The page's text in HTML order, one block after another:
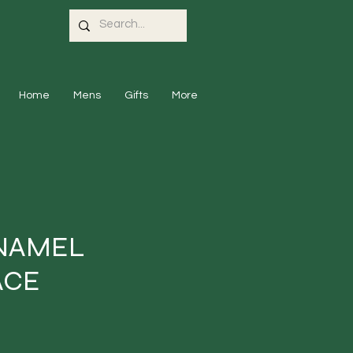
Home Mens Gifts More